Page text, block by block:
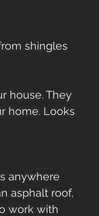
shingles
house. They
home. Looks
anywhere
asphalt roof,
work with